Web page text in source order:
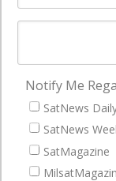
NAVIGATION
Latest Stories
Magazines
Events
Notify Me
SatNews
SatNews
SatMagazine